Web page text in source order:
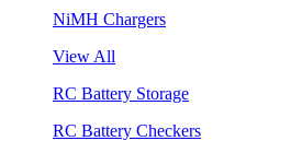
NiMH Chargers
View All
RC Battery Storage
RC Battery Checkers